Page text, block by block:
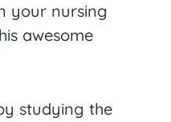
your nursing
awesome
studying the